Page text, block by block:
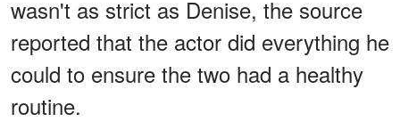
wasn't as strict as Denise, the source
reported that the actor did everything he
could to ensure the two had a healthy
routine.